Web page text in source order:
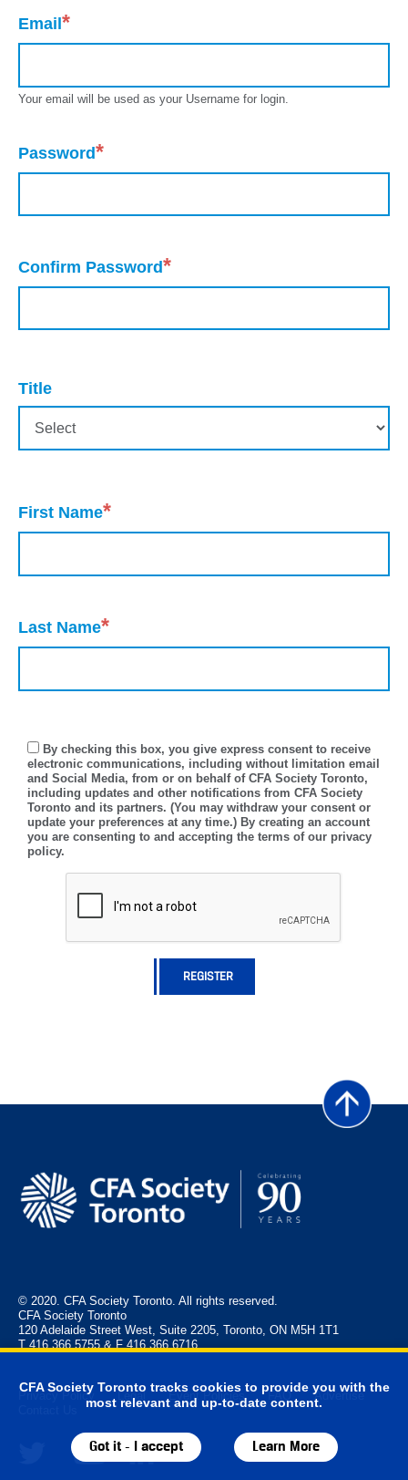
CFA Society Toronto tracks cookies to provide you with the
most relevant and up-to-date content.
Got it - I accept Learn More
Email *
Your email will be used as your Username for login.
Password*
Confirm Password*
Title
First Name*
Last Name*
By checking this box, you give express consent to receive
electronic communications, including without limitation email
and Social Media, from or on behalf of CFA Society Toronto,
including updates and other notifications from CFA Society
Toronto and its partners. (You may withdraw your consent or
update your preferences at any time.) By creating an account
you are consenting to and accepting the terms of our privacy
policy.
© 2020. CFA Society Toronto. All rights reserved.
CFA Society Toronto
120 Adelaide Street West, Suite 2205, Toronto, ON M5H 1T1
T 416.366.5755 & F 416.366.6716
Privacy Policy Legal Event Policies FAQ
Advertise